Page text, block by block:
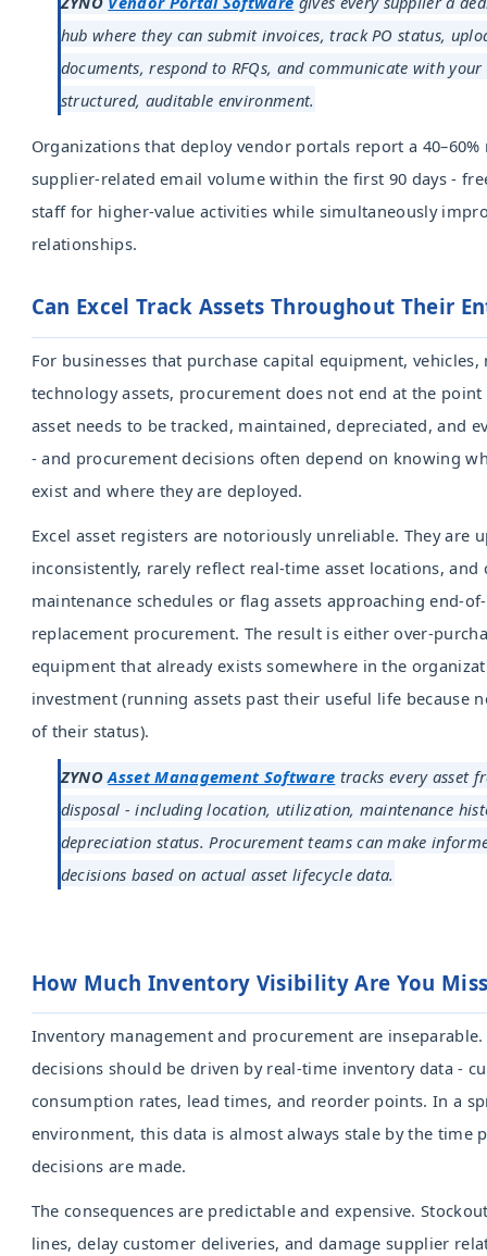
hub where they can submit invoices, track PO status,
documents, respond to RFQs, and communicate with
structured, auditable environment.
Organizations that deploy vendor portals report a
supplier-related email volume within the first 90 days -
staff for higher-value activities while simultaneously
relationships.
Can Excel Track Assets Throughout Their
For businesses that purchase capital equipment, vehicles,
technology assets, procurement does not end at the point
asset needs to be tracked, maintained, depreciated, and
- and procurement decisions often depend on knowing
exist and where they are deployed.
Excel asset registers are notoriously unreliable. They are
inconsistently, rarely reflect real-time asset locations,
maintenance schedules or flag assets approaching end-
replacement procurement. The result is either over-
equipment that already exists somewhere in the
investment (running assets past their useful life because
of their status).
ZYNOAsset Management Software tracks every asset
disposal - including location, utilization, maintenance
depreciation status. Procurement teams can make
decisions based on actual asset lifecycle data.
How Much Inventory Visibility Are
Inventory management and procurement are
decisions should be driven by real-time inventory data -
consumption rates, lead times, and reorder points. In a
environment, this data is almost always stale by the time
decisions are made.
The consequences are predictable and expensive.
lines, delay customer deliveries, and damage supplier